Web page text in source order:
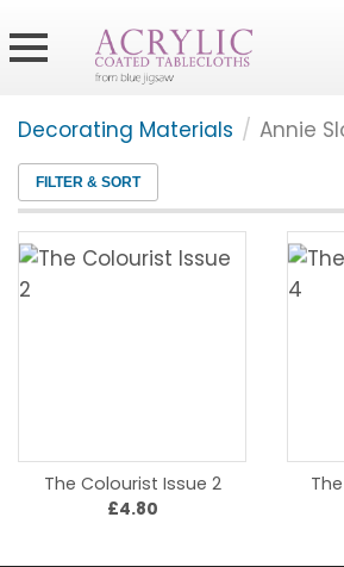
Decorating Materials / Annie
FILTER & SORT
The Colourist Issue 2
£4.80